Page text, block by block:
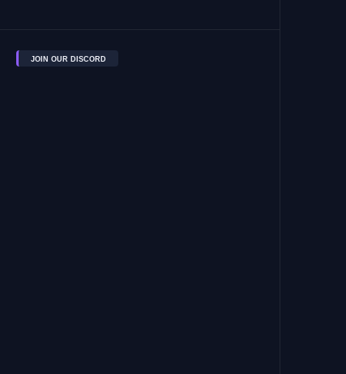
JOIN OUR DISCORD